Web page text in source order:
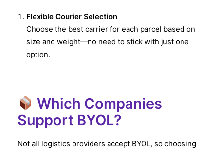
Flexible Courier Selection
Choose the best carrier for each parcel based on
size and weight—no need to stick with just one
option.
Which Companies
Support BYOL?
Not all logistics providers accept BYOL, so choosing